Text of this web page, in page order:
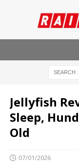
Jellyfish
Sleep,
Old
07/01/2026